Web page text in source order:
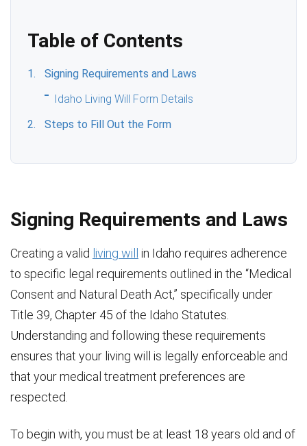
Table of Contents
Signing Requirements and Laws
Idaho Living Will Form Details
Steps to Fill Out the Form
Signing Requirements and Laws
Creating a valid living will
in Idaho requires adherence
to specific legal requirements outlined in the “Medical
Consent and Natural Death Act,” specifically under
Title 39, Chapter 45 of the Idaho Statutes.
Understanding and following these requirements
ensures that your living will is legally enforceable and
that your medical treatment preferences are
respected.
To begin with, you must be at least 18 years old and of